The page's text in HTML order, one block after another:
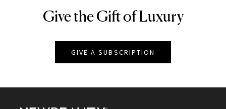
NEWBEAUTY
Give the Gift of Luxury
GIVE A SUBSCRIPTION